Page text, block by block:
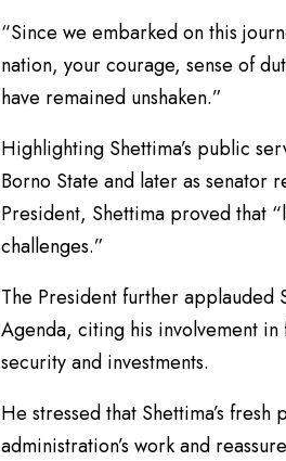
“Since we embarked on this
nation, your courage, sense of
have remained unshaken.”
Highlighting Shettima’s public
Borno State and later as
President, Shettima proved that
challenges.”
The President further applauded
Agenda, citing his involvement
security and investments.
He stressed that Shettima’s
administration’s work and